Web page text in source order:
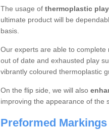
The usage of thermoplastic
ultimate product will be
basis.
Our experts are able to complete
out of date and exhausted play
vibrantly coloured thermoplastic
On the flip side, we will also
improving the appearance of the
Preformed